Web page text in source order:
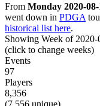
From Monday 2020-
went down in PDGA
historical list here.
Showing Week of 2020-
(click to change weeks)
Events
97
Players
8,356
(7,556 unique)